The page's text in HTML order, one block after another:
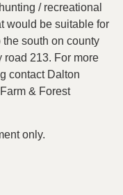
/ recreational
would be suitable for
south on county
road 213. For more
contact Dalton
& Forest
only.